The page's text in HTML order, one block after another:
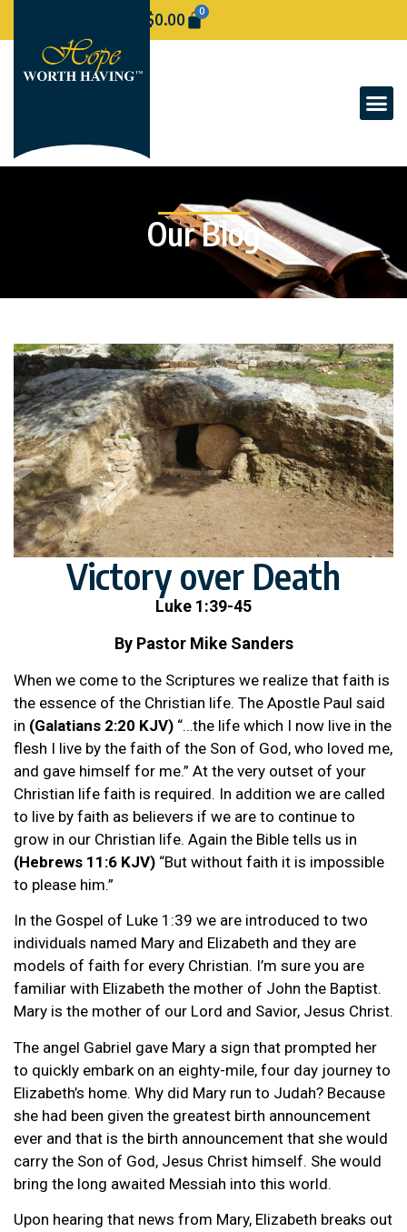
$0.00 0
Our Blog
Victory over Death
Luke 1:39-45
By Pastor Mike Sanders
When we come to the Scriptures we realize that faith is
the essence of the Christian life. The Apostle Paul said
in (Galatians 2:20 KJV) “…the life which I now live in the
flesh I live by the faith of the Son of God, who loved me,
and gave himself for me.” At the very outset of your
Christian life faith is required. In addition we are called
to live by faith as believers if we are to continue to
grow in our Christian life. Again the Bible tells us in
(Hebrews 11:6 KJV) “But without faith it is impossible
to please him.”
In the Gospel of Luke 1:39 we are introduced to two
individuals named Mary and Elizabeth and they are
models of faith for every Christian. I’m sure you are
familiar with Elizabeth the mother of John the Baptist.
Mary is the mother of our Lord and Savior, Jesus Christ.
The angel Gabriel gave Mary a sign that prompted her
to quickly embark on an eighty-mile, four day journey to
Elizabeth’s home. Why did Mary run to Judah? Because
she had been given the greatest birth announcement
ever and that is the birth announcement that she would
carry the Son of God, Jesus Christ himself. She would
bring the long awaited Messiah into this world.
Upon hearing that news from Mary, Elizabeth breaks out